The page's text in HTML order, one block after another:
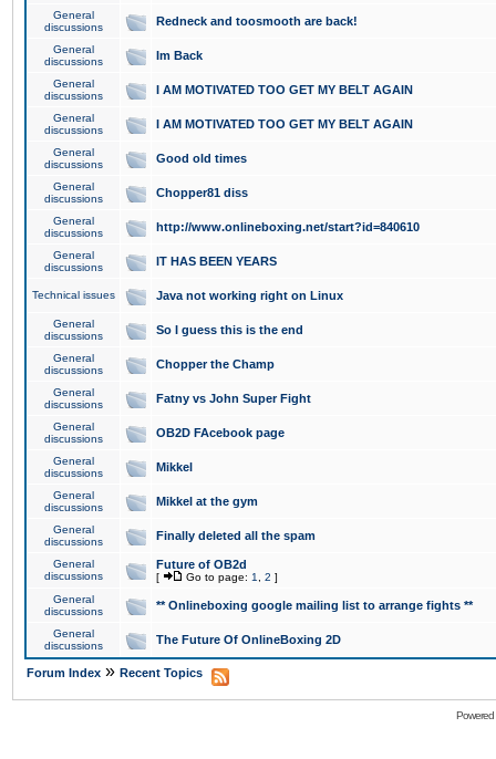
General
discussions
Redneck and toosmooth are back!
General
discussions
Im Back
General
discussions
I AM MOTIVATED TOO GET MY BELT AGAIN
General
discussions
I AM MOTIVATED TOO GET MY BELT AGAIN
General
discussions
Good old times
General
discussions
Chopper81 diss
General
discussions
http://www.onlineboxing.net/start?id=840610
General
discussions
IT HAS BEEN YEARS
Technical issues Java not working right on Linux
General
discussions
So I guess this is the end
General
discussions
Chopper the Champ
General
discussions
Fatny vs John Super Fight
General
discussions
OB2D FAcebook page
General
discussions
Mikkel
General
discussions
Mikkel at the gym
General
discussions
Finally deleted all the spam
General
discussions
Future of OB2d
[ Go to page: 1 2 ]
General
discussions
** Onlineboxing google mailing list to arrange fights **
General
discussions
The Future Of OnlineBoxing 2D
Forum Index » Recent Topics